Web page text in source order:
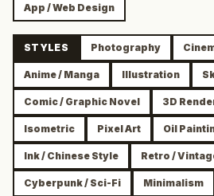
App / Web Design
STYLES Photography
Anime / Manga Illustration
Comic / Graphic Novel 3D
Isometric Pixel Art Oil
Ink / Chinese Style Retro /
Cyberpunk / Sci-Fi Minimalism